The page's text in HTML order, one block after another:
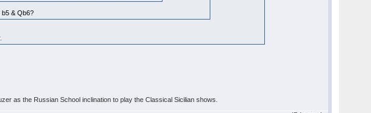
b5 & Qb6?
as the Russian School inclination to play the Classical Sicilian shows.